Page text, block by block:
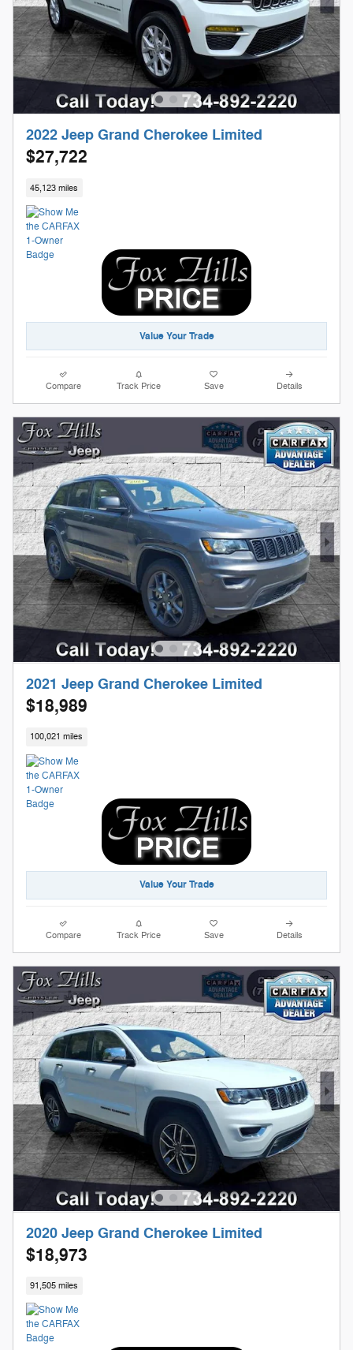
2022 Jeep Grand Cherokee Limited
$27,722
45,123 miles
Value Your Trade
Compare Track Price Save Details
2021 Jeep Grand Cherokee Limited
$18,989
100,021 miles
Value Your Trade
Compare Track Price Save Details
2020 Jeep Grand Cherokee Limited
$18,973
91,505 miles